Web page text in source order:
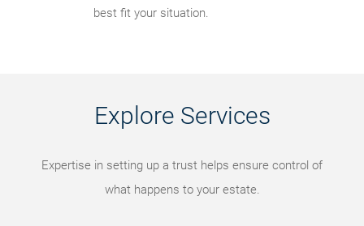
best fit your situation.
Explore Services
Expertise in setting up a trust helps ensure control of
what happens to your estate.